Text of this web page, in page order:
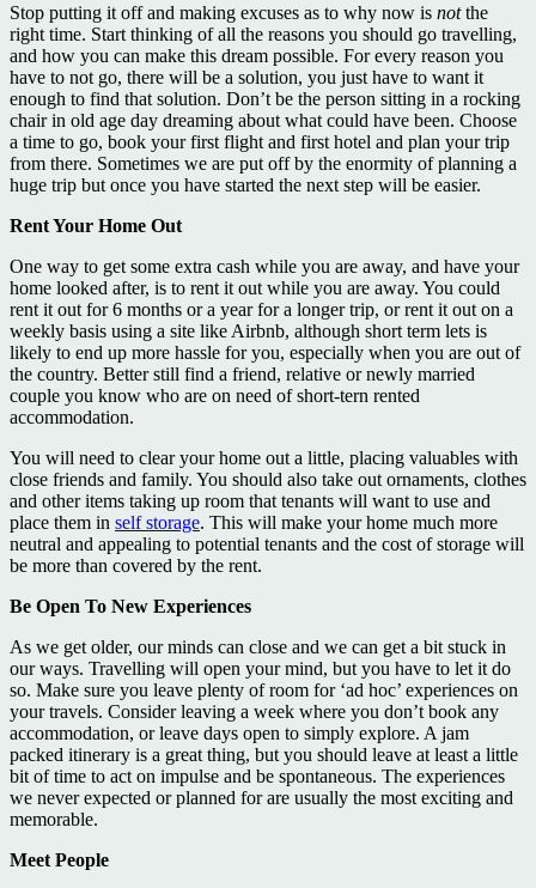
Stop putting it off and making excuses as to why now is notthe
right time. Start thinking of all the reasons you should go travelling,
and how you can make this dream possible. For every reason you
have to not go, there will be a solution, you just have to want it
enough to find that solution. Don’t be the person sitting in a rocking
chair in old age day dreaming about what could have been. Choose
a time to go, book your first flight and first hotel and plan your trip
from there. Sometimes we are put off by the enormity of planning a
huge trip but once you have started the next step will be easier.
Rent Your Home Out
One way to get some extra cash while you are away, and have your
home looked after, is to rent it out while you are away. You could
rent it out for 6 months or a year for a longer trip, or rent it out on a
weekly basis using a site like Airbnb, although short term lets is
likely to end up more hassle for you, especially when you are out of
the country. Better still find a friend, relative or newly married
couple you know who are on need of short-tern rented
accommodation.
You will need to clear your home out a little, placing valuables with
close friends and family. You should also take out ornaments, clothes
and other items taking up room that tenants will want to use and
place them in self storage. This will make your home much more
neutral and appealing to potential tenants and the cost of storage will
be more than covered by the rent.
Be Open To New Experiences
As we get older, our minds can close and we can get a bit stuck in
our ways. Travelling will open your mind, but you have to let it do
so. Make sure you leave plenty of room for ‘ad hoc’ experiences on
your travels. Consider leaving a week where you don’t book any
accommodation, or leave days open to simply explore. A jam
packed itinerary is a great thing, but you should leave at least a little
bit of time to act on impulse and be spontaneous. The experiences
we never expected or planned for are usually the most exciting and
memorable.
Meet People